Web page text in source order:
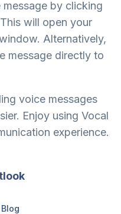
by clicking
will open your
Alternatively,
message directly to
voice messages
Enjoy using Vocal
experience.